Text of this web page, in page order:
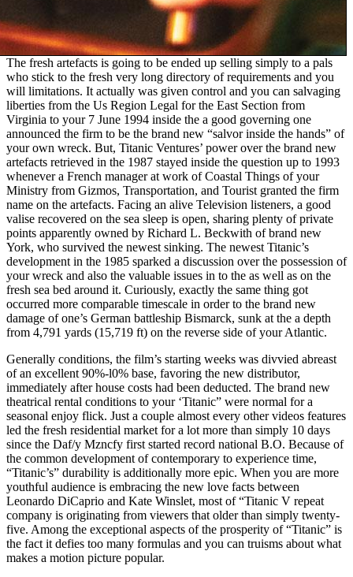
The fresh artefacts is going to be ended up selling simply to a pals
who stick to the fresh very long directory of requirements and you
will limitations. It actually was given control and you can salvaging
liberties from the Us Region Legal for the East Section from
Virginia to your 7 June 1994 inside the a good governing one
announced the firm to be the brand new “salvor inside the hands” of
your own wreck. But, Titanic Ventures’ power over the brand new
artefacts retrieved in the 1987 stayed inside the question up to 1993
whenever a French manager at work of Coastal Things of your
Ministry from Gizmos, Transportation, and Tourist granted the firm
name on the artefacts. Facing an alive Television listeners, a good
valise recovered on the sea sleep is open, sharing plenty of private
points apparently owned by Richard L. Beckwith of brand new
York, who survived the newest sinking. The newest Titanic’s
development in the 1985 sparked a discussion over the possession of
your wreck and also the valuable issues in to the as well as on the
fresh sea bed around it. Curiously, exactly the same thing got
occurred more comparable timescale in order to the brand new
damage of one’s German battleship Bismarck, sunk at the a depth
from 4,791 yards (15,719 ft) on the reverse side of your Atlantic.
Generally conditions, the film’s starting weeks was divvied abreast
of an excellent 90%-l0% base, favoring the new distributor,
immediately after house costs had been deducted. The brand new
theatrical rental conditions to your ‘Titanic” were normal for a
seasonal enjoy flick. Just a couple almost every other videos features
led the fresh residential market for a lot more than simply 10 days
since the Daf/y Mzncfy first started record national B.O. Because of
the common development of contemporary to experience time,
“Titanic’s” durability is additionally more epic. When you are more
youthful audience is embracing the new love facts between
Leonardo DiCaprio and Kate Winslet, most of “Titanic V repeat
company is originating from viewers that older than simply twenty-
five. Among the exceptional aspects of the prosperity of “Titanic” is
the fact it defies too many formulas and you can truisms about what
makes a motion picture popular.